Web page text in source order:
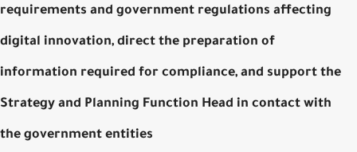
requirements and government regulations affecting
digital innovation, direct the preparation of
information required for compliance, and support the
Strategy and Planning Function Head in contact with
the government entities